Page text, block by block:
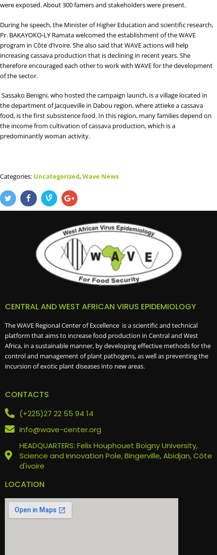
were exposed. About 300 famers and stakeholders were present.
During he speech, the Minister of Higher Education and scientific research,
Pr. BAKAYOKO-LY Ramata welcomed the establishment of the WAVE
program in Côte d’Ivoire. She also said that WAVE actions will help
increasing cassava production that is declining in recent years. She
therefore encouraged each other to work with WAVE for the development
of the sector.
Sassako Benigni, who hosted the campaign launch, is a village located in
the department of Jacqueville in Dabou region, where attieke a cassava
food, is the first subsistence food. In this region, many families depend on
the income from cultivation of cassava production, which is a
predominantly woman activity.
Categories: Uncategorized,Wave News
CENTRAL AND WEST AFRICAN VIRUS EPIDEMIOLOGY
The WAVE Regional Center of Excellence is a scientific and technical
platform that aims to increase food production in Central and West
Africa, in a sustainable manner, by developing effective methods for the
control and management of plant pathogens, as well as preventing the
incursion of exotic plant diseases into new areas.
CONTACTS
(+225)27 22 55 94 14
info@wave-center.org
HEADQUARTERS: Felix Houphouet Boigny University,
Science and Innovation Pole, Bingerville, Abidjan, Côte
d'ivoire
LOCATION